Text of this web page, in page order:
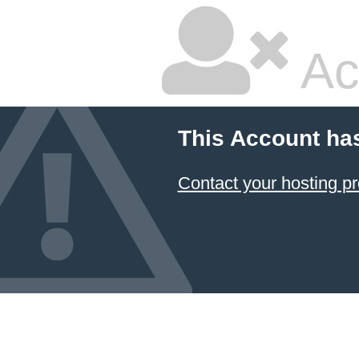
This Account
Contact your hosting